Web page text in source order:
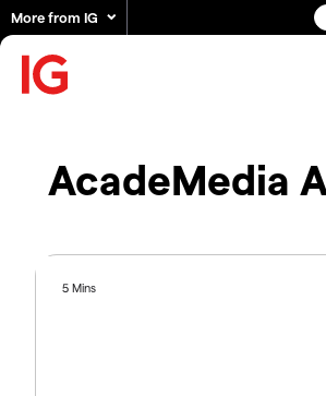
More from IG
AcadeMedia
5 Mins